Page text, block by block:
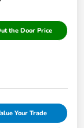
the Door Price
Your Trade